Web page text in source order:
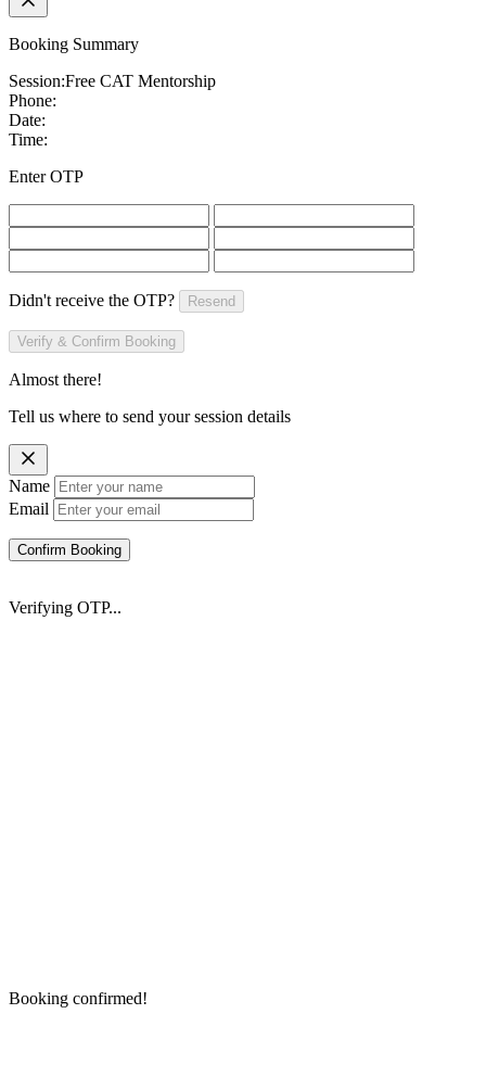
Booking Summary
Session:Free CAT Mentorship
Phone:
Date:
Time:
Enter OTP
Didn't receive the OTP? Resend
Verify & Confirm Booking
Almost there!
Tell us where to send your session details
Name
Email
Confirm Booking
Verifying OTP...
Booking confirmed!